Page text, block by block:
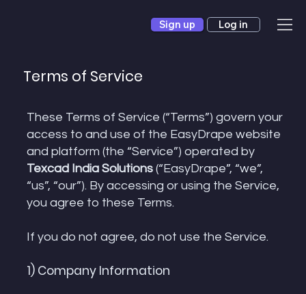
Sign up Log in
Terms of Service
These Terms of Service (“Terms”) govern your
access to and use of the EasyDrape website
and platform (the “Service”) operated by
Texcad India Solutions (“EasyDrape”, “we”,
“us”, “our”). By accessing or using the Service,
you agree to these Terms.
If you do not agree, do not use the Service.
1) Company Information